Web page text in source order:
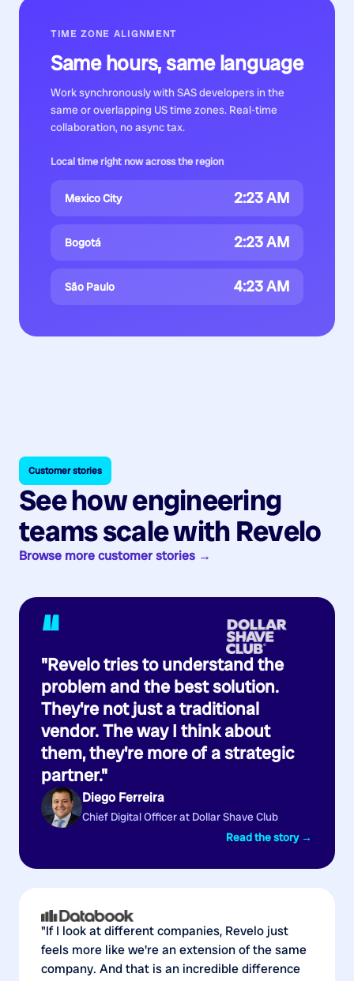
TIME ZONE ALIGNMENT
Same hours, same language
Work synchronously with SAS developers in the
same or overlapping US time zones. Real-time
collaboration, no async tax.
Local time right now across the region
Mexico City 2:23 AM
Bogotá 2:23 AM
São Paulo 4:23 AM
Customer stories
See how engineering
teams scale with Revelo
Browse more customer stories →
“
"Revelo tries to understand the
problem and the best solution.
They're not just a traditional
vendor. The way I think about
them, they're more of a strategic
partner."
Diego Ferreira
Chief Digital Officer at Dollar Shave Club
Read the story →
"If I look at different companies, Revelo just
feels more like we're an extension of the same
company. And that is an incredible difference